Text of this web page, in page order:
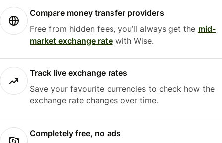
Compare money transfer providers
Free from hidden fees, you’ll always get the mid-
market exchange ratewith Wise.
Track live exchange rates
Save your favourite currencies to check how the
exchange rate changes over time.
Completely free, no ads